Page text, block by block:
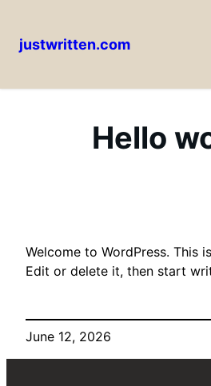
justwritten.com
Hello
Welcome to WordPress. This
Edit or delete it, then start
June 12, 2026